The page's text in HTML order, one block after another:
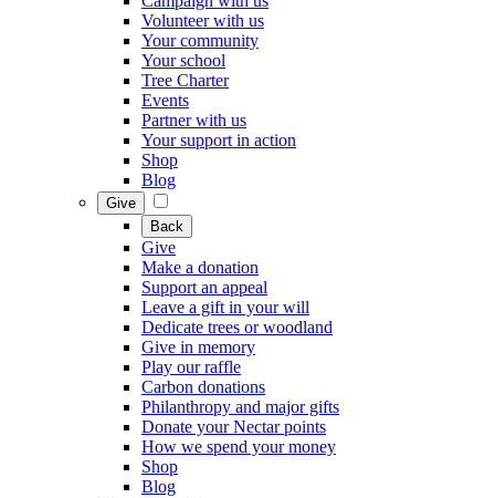
Volunteer with us
Your community
Your school
Tree Charter
Events
Partner with us
Your support in action
Shop
Blog
Give
Back
Give
Make a donation
Support an appeal
Leave a gift in your will
Dedicate trees or woodland
Give in memory
Play our raffle
Carbon donations
Philanthropy and major gifts
Donate your Nectar points
How we spend your money
Shop
Blog